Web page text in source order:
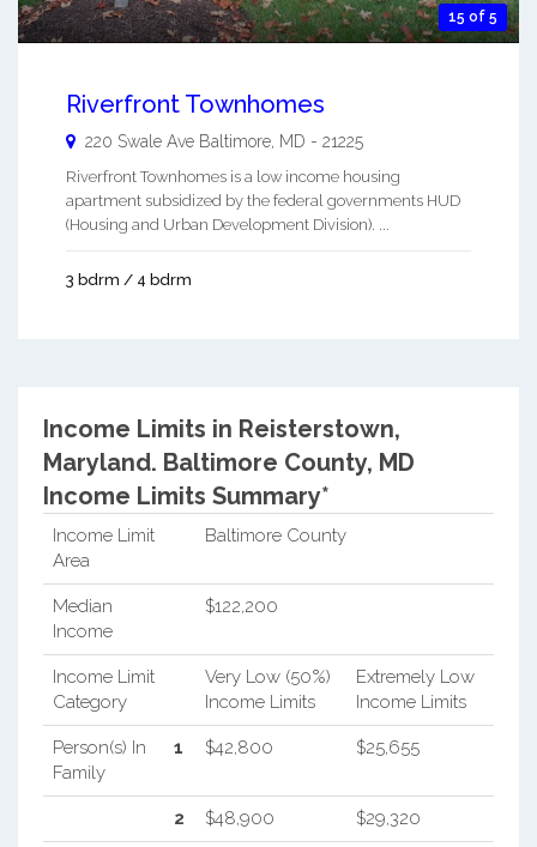
15 of 5
Riverfront Townhomes
220 Swale Ave Baltimore, MD - 21225
Riverfront Townhomes is a low income housing
apartment subsidized by the federal governments HUD
(Housing and Urban Development Division). ...
3 bdrm / 4 bdrm
Income Limits in Reisterstown,
Maryland. Baltimore County, MD
Income Limits Summary*
Income Limit
Area
Baltimore County
Median
Income
$122,200
Income Limit
Category
Very Low (50%)
Income Limits
Extremely Low
Income Limits
Person(s) In
Family
1 $42,800 $25,655
2 $48,900 $29,320